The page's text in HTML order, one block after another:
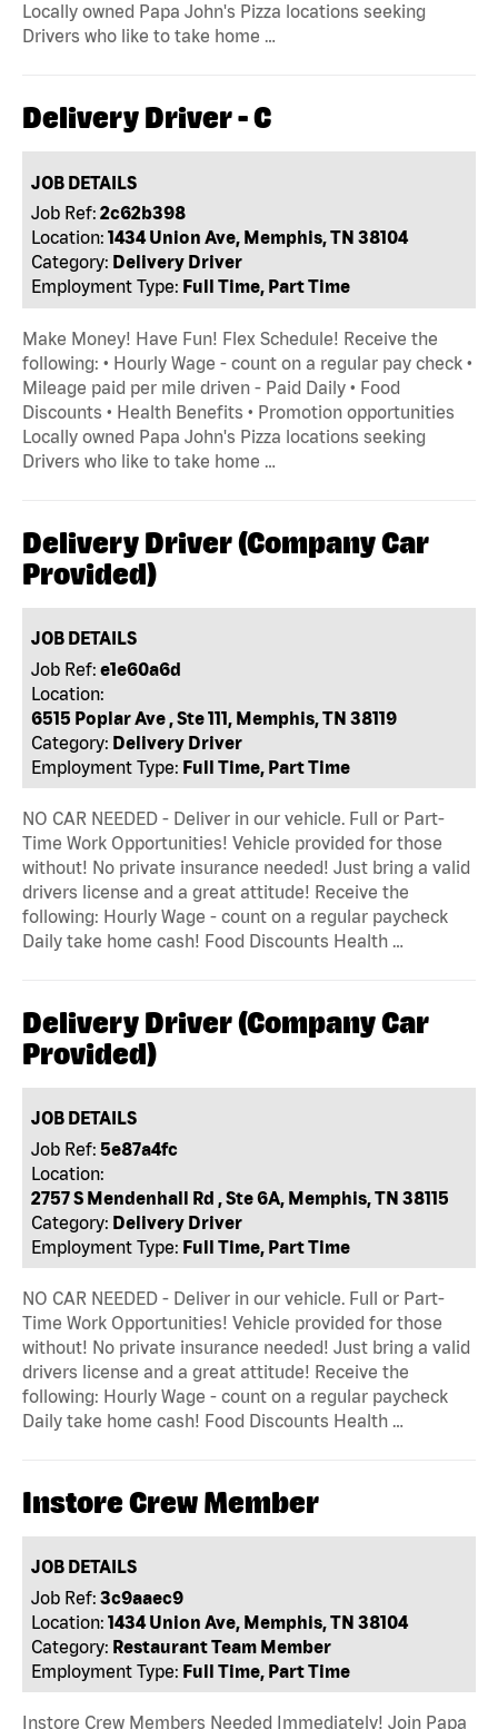
Locally owned Papa John's Pizza locations seeking
Drivers who like to take home …
Delivery Driver - C
JOB DETAILS
Job Ref: 2c62b398
Location: 1434 Union Ave, Memphis, TN 38104
Category: Delivery Driver
Employment Type: Full Time, Part Time
Make Money! Have Fun! Flex Schedule! Receive the
following: • Hourly Wage - count on a regular pay check •
Mileage paid per mile driven - Paid Daily • Food
Discounts • Health Benefits • Promotion opportunities
Locally owned Papa John's Pizza locations seeking
Drivers who like to take home …
Delivery Driver (Company Car
Provided)
JOB DETAILS
Job Ref: e1e60a6d
Location:
6515 Poplar Ave , Ste 111, Memphis, TN 38119
Category: Delivery Driver
Employment Type: Full Time, Part Time
NO CAR NEEDED - Deliver in our vehicle. Full or Part-
Time Work Opportunities! Vehicle provided for those
without! No private insurance needed! Just bring a valid
drivers license and a great attitude! Receive the
following: Hourly Wage - count on a regular paycheck
Daily take home cash! Food Discounts Health …
Delivery Driver (Company Car
Provided)
JOB DETAILS
Job Ref: 5e87a4fc
Location:
2757 S Mendenhall Rd , Ste 6A, Memphis, TN 38115
Category: Delivery Driver
Employment Type: Full Time, Part Time
NO CAR NEEDED - Deliver in our vehicle. Full or Part-
Time Work Opportunities! Vehicle provided for those
without! No private insurance needed! Just bring a valid
drivers license and a great attitude! Receive the
following: Hourly Wage - count on a regular paycheck
Daily take home cash! Food Discounts Health …
Instore Crew Member
JOB DETAILS
Job Ref: 3c9aaec9
Location: 1434 Union Ave, Memphis, TN 38104
Category: Restaurant Team Member
Employment Type: Full Time, Part Time
Instore Crew Members Needed Immediately! Join Papa